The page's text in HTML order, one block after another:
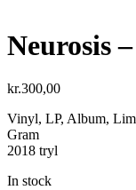
Neurosis
kr.300,00
Vinyl, LP, Album,
Gram
2018 tryl
In stock